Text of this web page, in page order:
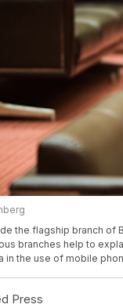
the flagship branch of
branches help to
in the use of mobile
Press